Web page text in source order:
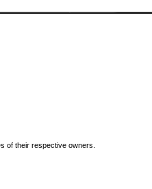
of their respective owners.